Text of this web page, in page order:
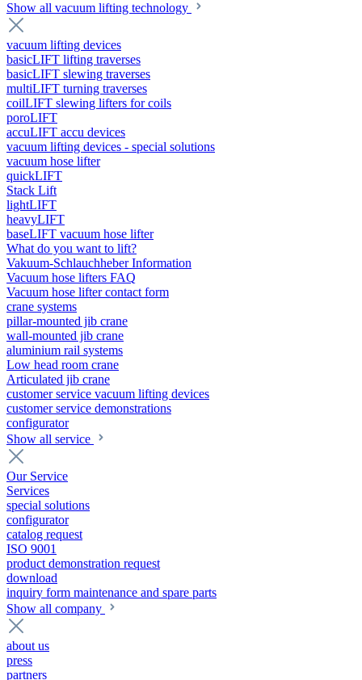
Show all vacuum lifting technology
vacuum lifting devices
basicLIFT lifting traverses
basicLIFT slewing traverses
multiLIFT turning traverses
coilLIFT slewing lifters for coils
poroLIFT
accuLIFT accu devices
vacuum lifting devices - special solutions
vacuum hose lifter
quickLIFT
Stack Lift
lightLIFT
heavyLIFT
baseLIFT vacuum hose lifter
What do you want to lift?
Vakuum-Schlauchheber Information
Vacuum hose lifters FAQ
Vacuum hose lifter contact form
crane systems
pillar-mounted jib crane
wall-mounted jib crane
aluminium rail systems
Low head room crane
Articulated jib crane
customer service vacuum lifting devices
customer service demonstrations
configurator
Show all service
Our Service
Services
special solutions
configurator
catalog request
ISO 9001
product demonstration request
download
inquiry form maintenance and spare parts
Show all company
about us
press
partners